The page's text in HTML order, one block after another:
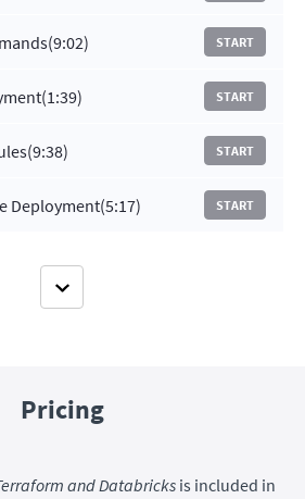
(9:02) START
(1:39) START
(9:38) START
Deployment(5:17) START
Pricing
and Databricksis included in